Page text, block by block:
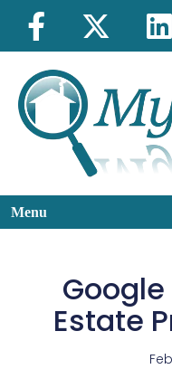
Menu
Estate